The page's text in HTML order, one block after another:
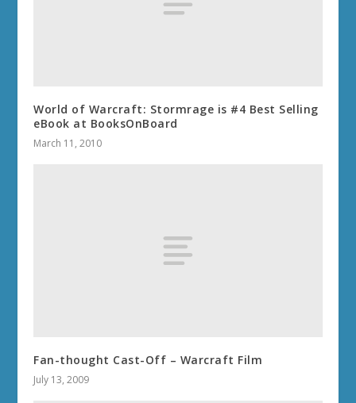
World of Warcraft: Stormrage is #4 Best Selling
eBook at BooksOnBoard
March 11, 2010
Fan-thought Cast-Off – Warcraft Film
July 13, 2009